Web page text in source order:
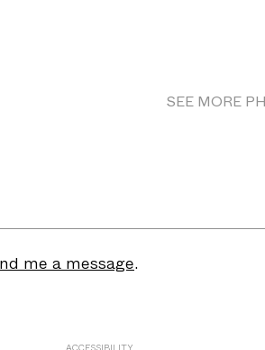
SEE MORE
me a message.